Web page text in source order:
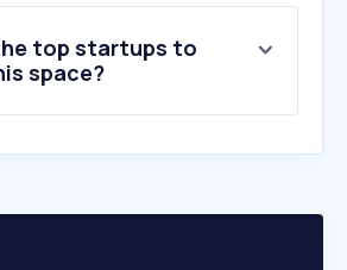
top startups to
space?